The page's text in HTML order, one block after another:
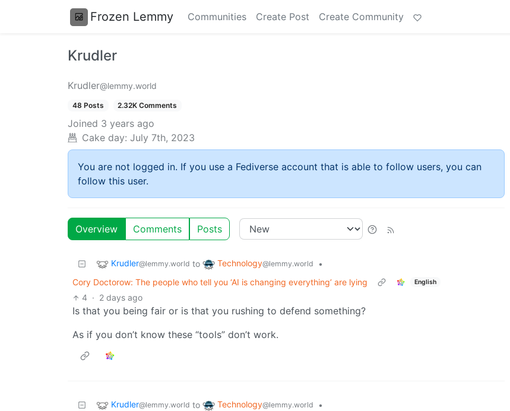
Frozen Lemmy Communities Create Post Create Community
Krudler
Krudler@lemmy.world
48 Posts 2.32K Comments
Joined 3 years ago
Cake day: July 7th, 2023
You are not logged in. If you use a Fediverse account that is able to follow users, you can
follow this user.
Overview Comments Posts
Krudler@lemmy.world to Technology@lemmy.world
•
Cory Doctorow: The people who tell you ‘AI is changing everything’ are lying
English
4 · 2 days ago
Is that you being fair or is that you rushing to defend something?
As if you don’t know these “tools” don’t work.
Krudler@lemmy.world to Technology@lemmy.world
•